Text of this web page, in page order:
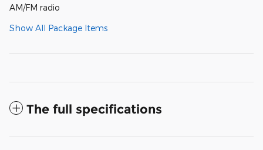
AM/FM radio
Show All Package Items
The full specifications